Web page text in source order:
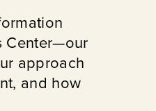
Center—our
approach
and how